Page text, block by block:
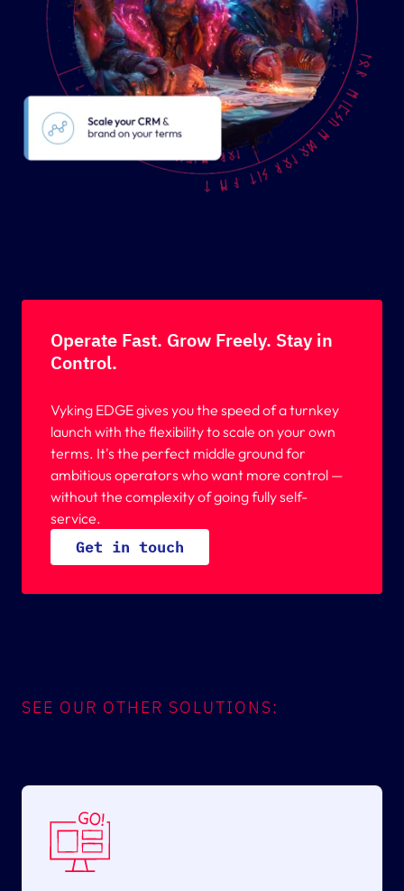
Operate Fast. Grow Freely. Stay in
Control.
Vyking EDGE gives you the speed of a turnkey
launch with the flexibility to scale on your own
terms. It's the perfect middle ground for
ambitious operators who want more control —
without the complexity of going fully self-
service.
Get in touch
SEE OUR OTHER SOLUTIONS: